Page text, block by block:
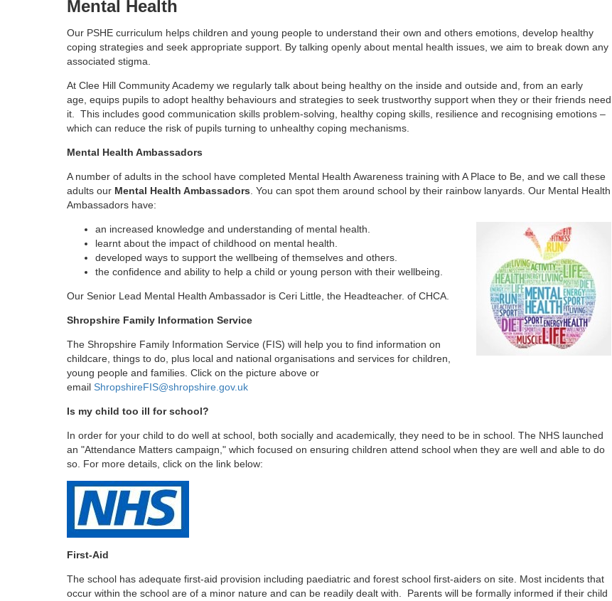
Mental Health
Our PSHE curriculum helps children and young people to understand their own and others emotions, develop healthy
coping strategies and seek appropriate support. By talking openly about mental health issues, we aim to break down any
associated stigma.
At Clee Hill Community Academy we regularly talk about being healthy on the inside and outside and, from an early
age, equips pupils to adopt healthy behaviours and strategies to seek trustworthy support when they or their friends need
it. This includes good communication skills problem-solving, healthy coping skills, resilience and recognising emotions –
which can reduce the risk of pupils turning to unhealthy coping mechanisms.
Mental Health Ambassadors
A number of adults in the school have completed Mental Health Awareness training with A Place to Be, and we call these
adults our Mental Health Ambassadors . You can spot them around school by their rainbow lanyards. Our Mental Health
Ambassadors have:
an increased knowledge and understanding of mental health.
learnt about the impact of childhood on mental health.
developed ways to support the wellbeing of themselves and others.
the confidence and ability to help a child or young person with their wellbeing.
Our Senior Lead Mental Health Ambassador is Ceri Little, the Headteacher. of CHCA.
Shropshire Family Information Service
The Shropshire Family Information Service (FIS) will help you to find information on
childcare, things to do, plus local and national organisations and services for children,
young people and families. Click on the picture above or
email ShropshireFIS@shropshire.gov.uk
Is my child too ill for school?
In order for your child to do well at school, both socially and academically, they need to be in school. The NHS launched
an "Attendance Matters campaign," which focused on ensuring children attend school when they are well and able to do
so. For more details, click on the link below:
First-Aid
The school has adequate first-aid provision including paediatric and forest school first-aiders on site. Most incidents that
occur within the school are of a minor nature and can be readily dealt with. Parents will be formally informed if their child